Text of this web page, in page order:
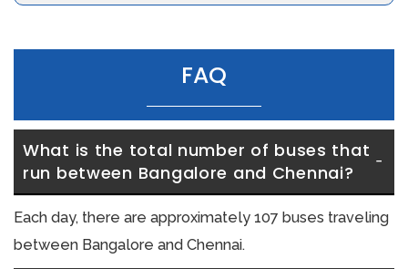
FAQ
What is the total number of buses that
run between Bangalore and Chennai?
Each day, there are approximately 107 buses traveling
between Bangalore and Chennai.